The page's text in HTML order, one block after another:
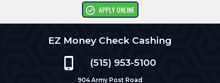
APPLY ONLINE
EZ Money Check Cashing
(515) 953-5100
904 Army Post Road